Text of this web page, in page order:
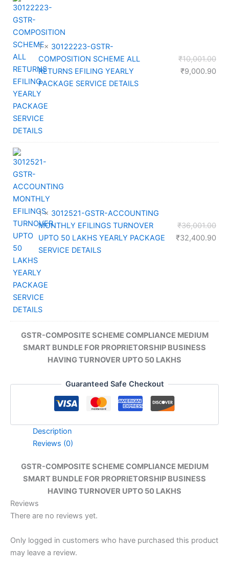
1 × 30122223-GSTR-
COMPOSITION SCHEME ALL
RETURNS EFILING YEARLY
PACKAGE SERVICE DETAILS
₹10,001.00
₹9,000.90
1 × 3012521-GSTR-ACCOUNTING
MONTHLY EFILINGS TURNOVER
UPTO 50 LAKHS YEARLY PACKAGE
SERVICE DETAILS
₹36,001.00
₹32,400.90
GSTR-COMPOSITE SCHEME COMPLIANCE MEDIUM
SMART BUNDLE FOR PROPRIETORSHIP BUSINESS
HAVING TURNOVER UPTO 50 LAKHS
Guaranteed Safe Checkout
Description
Reviews (0)
GSTR-COMPOSITE SCHEME COMPLIANCE MEDIUM
SMART BUNDLE FOR PROPRIETORSHIP BUSINESS
HAVING TURNOVER UPTO 50 LAKHS
Reviews
There are no reviews yet.
Only logged in customers who have purchased this product
may leave a review.